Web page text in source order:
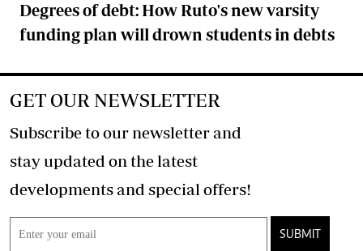
Degrees of debt: How Ruto's new varsity
funding plan will drown students in debts
GET OUR NEWSLETTER
Subscribe to our newsletter and
stay updated on the latest
developments and special offers!
SUBMIT